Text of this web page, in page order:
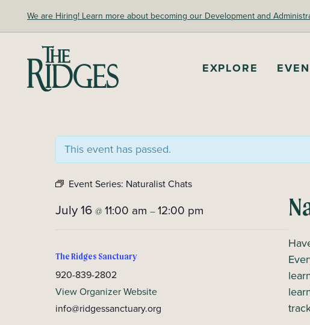
content
We are Hiring! Learn more about becoming our Development and
The Ridges Sanctuary EXPLORE
This event has passed.
Event Series: Naturalist Chats
July 16 @11:00 am –12:00 pm
The Ridges Sanctuary
920-839-2802
View Organizer Website
info@ridgessanctuary.org